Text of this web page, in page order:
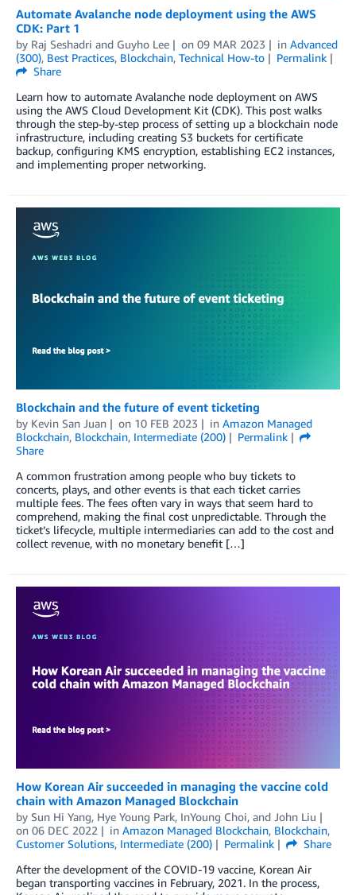
Automate Avalanche node deployment using the AWS
CDK: Part 1
by Raj Seshadri and Guyho Lee on 09 MAR 2023 in Advanced
(300), Best Practices, Blockchain, Technical How-to
Permalink
Share
Learn how to automate Avalanche node deployment on AWS
using the AWS Cloud Development Kit (CDK). This post walks
through the step-by-step process of setting up a blockchain node
infrastructure, including creating S3 buckets for certificate
backup, configuring KMS encryption, establishing EC2 instances,
and implementing proper networking.
Blockchain and the future of event ticketing
by Kevin San Juan on 10 FEB 2023 in Amazon Managed
Blockchain, Blockchain, Intermediate (200)
Permalink
Share
A common frustration among people who buy tickets to
concerts, plays, and other events is that each ticket carries
multiple fees. The fees often vary in ways that seem hard to
comprehend, making the final cost unpredictable. Through the
ticket’s lifecycle, multiple intermediaries can add to the cost and
collect revenue, with no monetary benefit […]
How Korean Air succeeded in managing the vaccine cold
chain with Amazon Managed Blockchain
by Sun Hi Yang, Hye Young Park, InYoung Choi, and John Liu
on 06 DEC 2022 in Amazon Managed Blockchain, Blockchain,
Customer Solutions, Intermediate (200) Permalink
Share
After the development of the COVID-19 vaccine, Korean Air
began transporting vaccines in February, 2021. In the process,